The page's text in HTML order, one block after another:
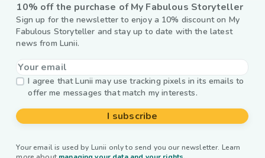
10% off the purchase of My Fabulous Storyteller
Sign up for the newsletter to enjoy a 10% discount on My
Fabulous Storyteller and stay up to date with the latest
news from Lunii.
I agree that Lunii may use tracking pixels in its emails to
offer me messages that match my interests.
I subscribe
Your email is used by Lunii only to send you our newsletter. Learn